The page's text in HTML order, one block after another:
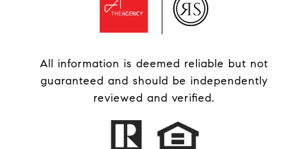
All information is deemed reliable but not
guaranteed and should be independently
reviewed and verified.